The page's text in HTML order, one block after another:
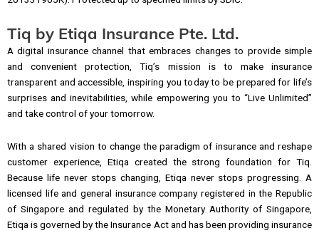
Tiq by Etiqa Insurance Pte. Ltd.
A digital insurance channel that embraces changes to provide simple
and convenient protection, Tiq’s mission is to make insurance
transparent and accessible, inspiring you today to be prepared for life’s
surprises and inevitabilities, while empowering you to “Live Unlimited”
and take control of your tomorrow.
With a shared vision to change the paradigm of insurance and reshape
customer experience, Etiqa created the strong foundation for Tiq.
Because life never stops changing, Etiqa never stops progressing. A
licensed life and general insurance company registered in the Republic
of Singapore and regulated by the Monetary Authority of Singapore,
Etiqa is governed by the Insurance Act and has been providing insurance